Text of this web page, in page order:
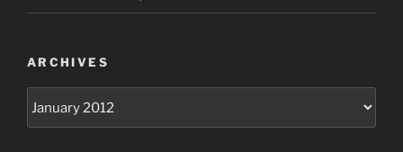
ARCHIVES